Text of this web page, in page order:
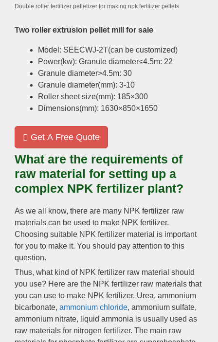
Double roller fertilizer pelletizer for making npk fertilizer pellets
Two roller extrusion pellet mill for sale
Model: SEECWJ-2T(can be customized)
Power(kw): Granule diameter≤4.5m: 22
Granule diameter>4.5m: 30
Granule diameter(mm): 3-10
Roller sheet size(mm): 185×300
Dimensions(mm): 1630×850×1650
Get A Free Quote
What are the requirements of
raw material for setting up a
complex NPK fertilizer plant?
As we all know, there are many NPK fertilizer raw
materials can be used to make NPK fertilizer.
Choosing suitable NPK fertilizer material is important
for you to make it. You should pay attention to this
question.
Thus, what kind of NPK fertilizer raw material should
you use? Here are the NPK fertilizer raw materials that
you can use to make NPK fertilizer. Urea, ammonium
bicarbonate, ammonium chloride, ammonium sulfate,
ammonium nitrate, liquid ammonia is usually used as
raw materials for nitrogen fertilizer. The main raw